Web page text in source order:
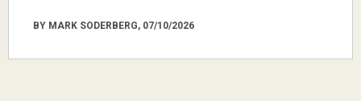
BY MARK SODERBERG, 07/10/2026